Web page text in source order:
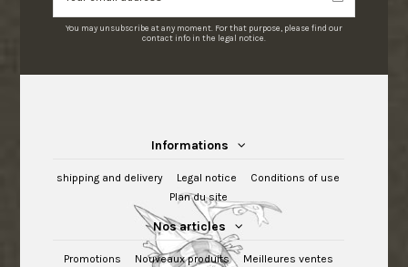
You may unsubscribe at any moment. For that purpose, please find our
contact info in the legal notice.
Informations
shipping and delivery Legal notice
Conditions of use
Plan du site
Nos articles
Promotions Nouveaux produits
Meilleures ventes